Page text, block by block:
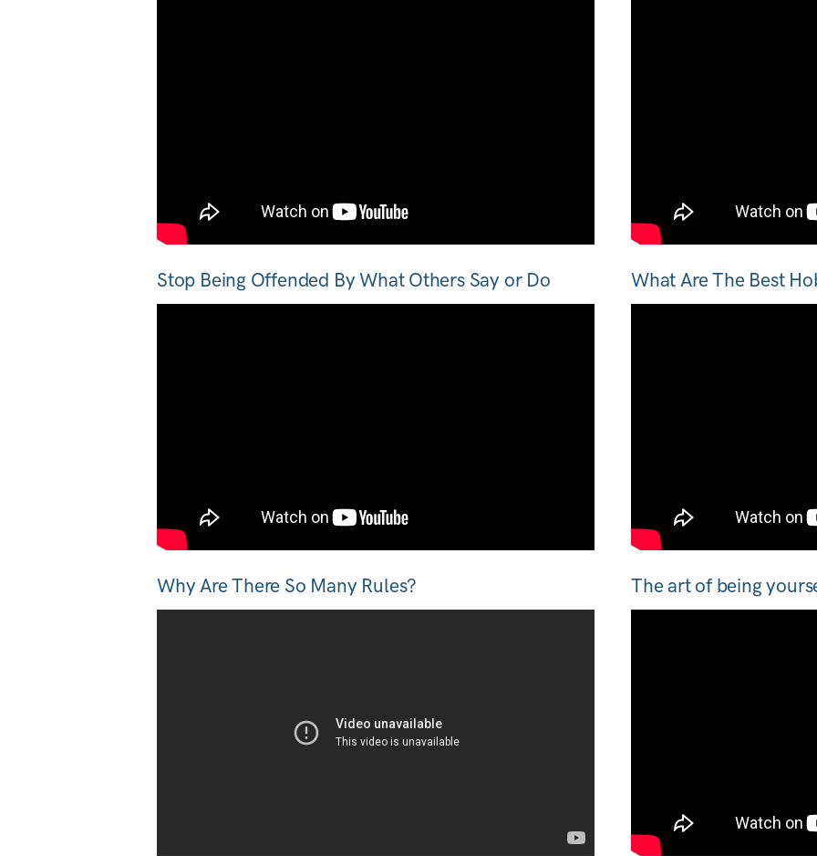
Stop Being Offended By What Others Say or Do What Are The Best
Why Are There So Many Rules? The art of being